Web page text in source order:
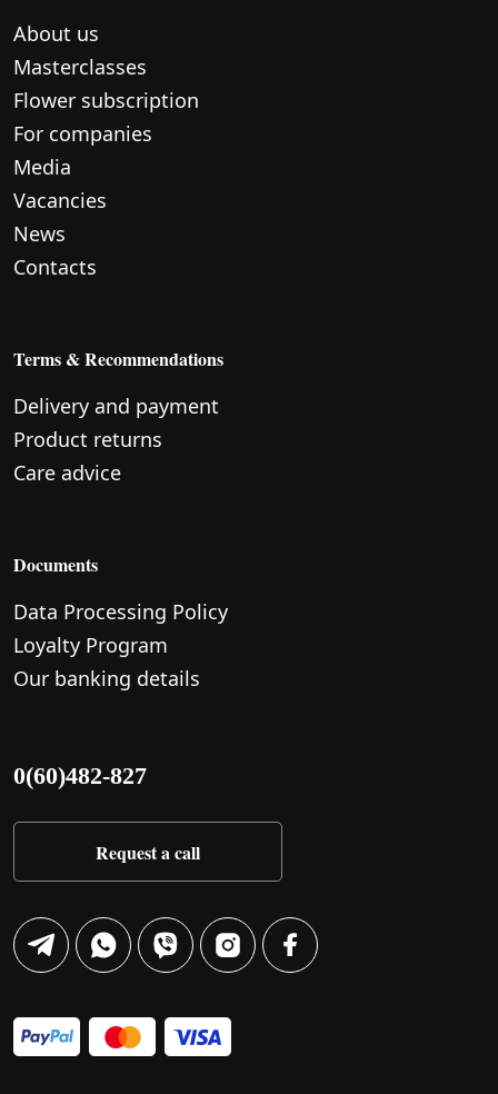
About us
Masterclasses
Flower subscription
For companies
Media
Vacancies
News
Contacts
Terms & Recommendations
Delivery and payment
Product returns
Care advice
Documents
Data Processing Policy
Loyalty Program
Our banking details
0(60)482-827
Request a call